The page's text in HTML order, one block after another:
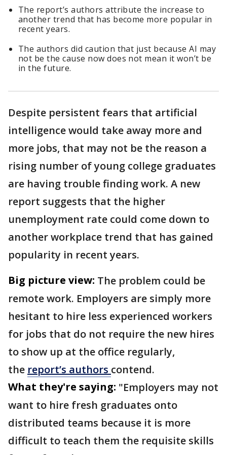
The report’s authors attribute the increase to
another trend that has become more popular in
recent years.
The authors did caution that just because AI may
not be the cause now does not mean it won’t be
in the future.
Despite persistent fears that artificial
intelligence would take away more and
more jobs, that may not be the reason a
rising number of young college graduates
are having trouble finding work. A new
report suggests that the higher
unemployment rate could come down to
another workplace trend that has gained
popularity in recent years.
Big picture view: The problem could be
remote work. Employers are simply more
hesitant to hire less experienced workers
for jobs that do not require the new hires
to show up at the office regularly,
the report’s authors contend.
What they're saying: "Employers may not
want to hire fresh graduates onto
distributed teams because it is more
difficult to teach them the requisite skills